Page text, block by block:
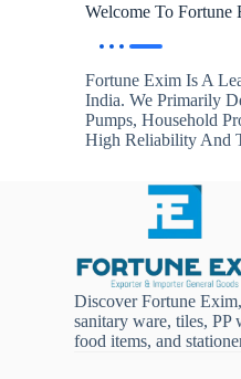
Welcome To Fortune
Fortune Exim Is A
India. We Primarily
Pumps, Household
High Reliability And
Discover Fortune
sanitary ware, tiles, PP
food items, and